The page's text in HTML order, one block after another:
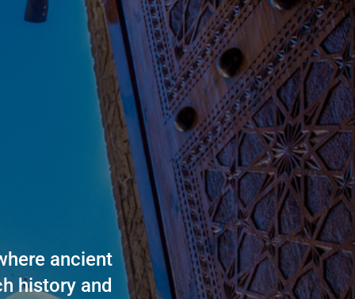
ancient
history and